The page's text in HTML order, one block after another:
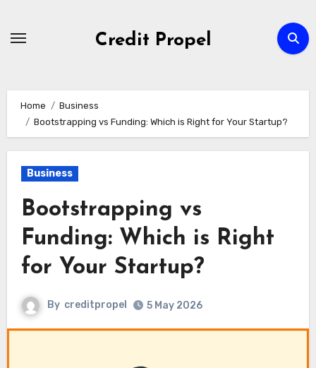
Credit Propel
Home
Business
Bootstrapping vs Funding: Which is Right for Your Startup?
Business
Bootstrapping vs
Funding: Which is Right
for Your Startup?
By creditpropel 5 May 2026